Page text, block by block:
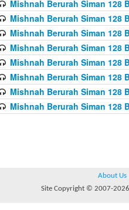
Mishnah Berurah Siman 128
Mishnah Berurah Siman 128
Mishnah Berurah Siman 128
Mishnah Berurah Siman 128
Mishnah Berurah Siman 128
Mishnah Berurah Siman 128
Mishnah Berurah Siman 128
Mishnah Berurah Siman 128
About Us
Site Copyright © 2007-2026